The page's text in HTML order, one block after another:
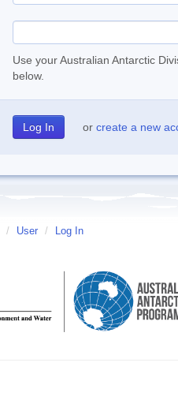
Use your Australian Antarctic
below.
or create a new
/ User / Log In